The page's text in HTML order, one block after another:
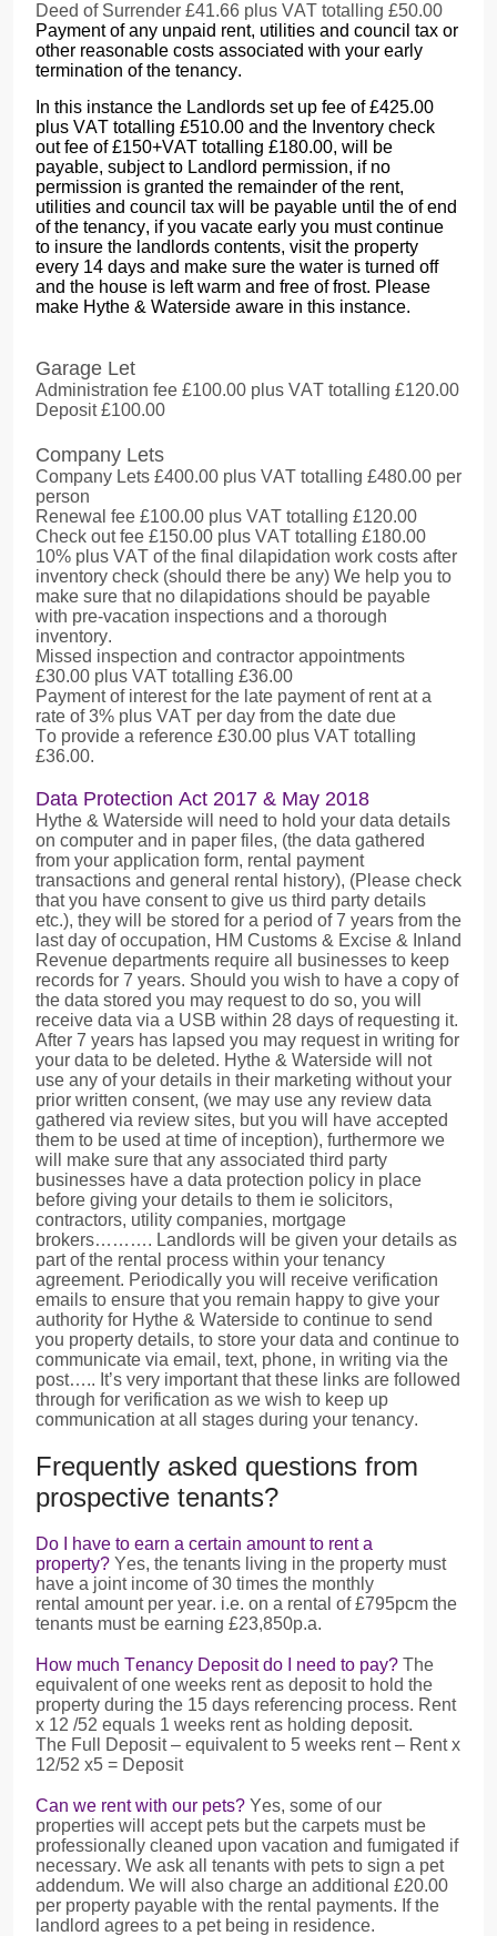
Deed of Surrender £41.66 plus VAT totalling £50.00
Payment of any unpaid rent, utilities and council tax or
other reasonable costs associated with your early
termination of the tenancy.
In this instance the Landlords set up fee of £425.00
plus VAT totalling £510.00 and the Inventory check
out fee of £150+VAT totalling £180.00, will be
payable, subject to Landlord permission, if no
permission is granted the remainder of the rent,
utilities and council tax will be payable until the of end
of the tenancy, if you vacate early you must continue
to insure the landlords contents, visit the property
every 14 days and make sure the water is turned off
and the house is left warm and free of frost. Please
make Hythe & Waterside aware in this instance.
Garage Let
Administration fee £100.00 plus VAT totalling £120.00
Deposit £100.00
Company Lets
Company Lets £400.00 plus VAT totalling £480.00 per
person
Renewal fee £100.00 plus VAT totalling £120.00
Check out fee £150.00 plus VAT totalling £180.00
10% plus VAT of the final dilapidation work costs after
inventory check (should there be any) We help you to
make sure that no dilapidations should be payable
with pre-vacation inspections and a thorough
inventory.
Missed inspection and contractor appointments
£30.00 plus VAT totalling £36.00
Payment of interest for the late payment of rent at a
rate of 3% plus VAT per day from the date due
To provide a reference £30.00 plus VAT totalling
£36.00.
Data Protection Act 2017 & May 2018
Hythe & Waterside will need to hold your data details
on computer and in paper files, (the data gathered
from your application form, rental payment
transactions and general rental history), (Please check
that you have consent to give us third party details
etc.), they will be stored for a period of 7 years from the
last day of occupation, HM Customs & Excise & Inland
Revenue departments require all businesses to keep
records for 7 years. Should you wish to have a copy of
the data stored you may request to do so, you will
receive data via a USB within 28 days of requesting it.
After 7 years has lapsed you may request in writing for
your data to be deleted. Hythe & Waterside will not
use any of your details in their marketing without your
prior written consent, (we may use any review data
gathered via review sites, but you will have accepted
them to be used at time of inception), furthermore we
will make sure that any associated third party
businesses have a data protection policy in place
before giving your details to them ie solicitors,
contractors, utility companies, mortgage
brokers………. Landlords will be given your details as
part of the rental process within your tenancy
agreement. Periodically you will receive verification
emails to ensure that you remain happy to give your
authority for Hythe & Waterside to continue to send
you property details, to store your data and continue to
communicate via email, text, phone, in writing via the
post….. It’s very important that these links are followed
through for verification as we wish to keep up
communication at all stages during your tenancy.
Frequently asked questions from
prospective tenants?
Do I have to earn a certain amount to rent a
property? Yes, the tenants living in the property must
have a joint income of 30 times the monthly
rental amount per year. i.e. on a rental of £795pcm the
tenants must be earning £23,850p.a.
How much Tenancy Deposit do I need to pay? The
equivalent of one weeks rent as deposit to hold the
property during the 15 days referencing process. Rent
x 12 /52 equals 1 weeks rent as holding deposit.
The Full Deposit – equivalent to 5 weeks rent – Rent x
12/52 x5 = Deposit
Can we rent with our pets? Yes, some of our
properties will accept pets but the carpets must be
professionally cleaned upon vacation and fumigated if
necessary. We ask all tenants with pets to sign a pet
addendum. We will also charge an additional £20.00
per property payable with the rental payments. If the
landlord agrees to a pet being in residence.